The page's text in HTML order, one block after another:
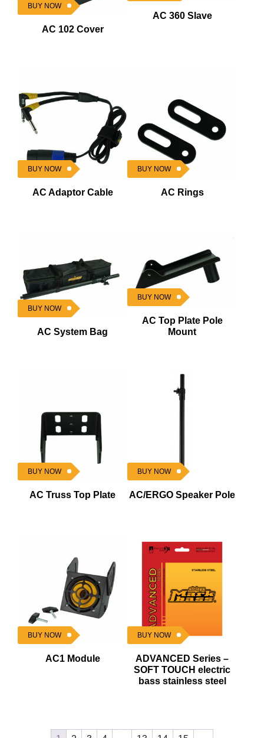
BUY NOW
AC 102 Cover
AC 360 Slave
BUY NOW
AC Adaptor Cable
BUY NOW
AC Rings
BUY NOW
AC System Bag
BUY NOW
AC Top Plate Pole
Mount
BUY NOW
AC Truss Top Plate
BUY NOW
AC/ERGO Speaker Pole
BUY NOW
AC1 Module
BUY NOW
ADVANCED Series –
SOFT TOUCH electric
bass stainless steel